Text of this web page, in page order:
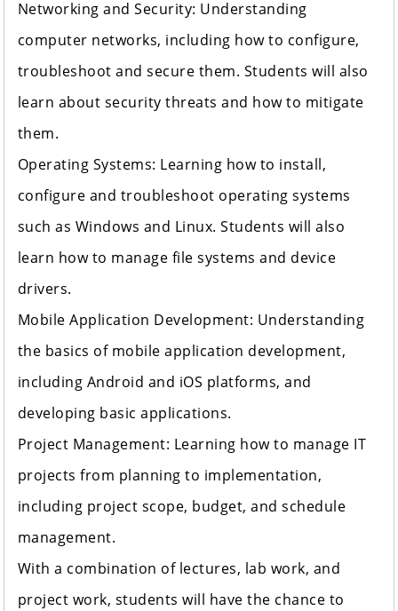
Networking and Security: Understanding
computer networks, including how to configure,
troubleshoot and secure them. Students will also
learn about security threats and how to mitigate
them.
Operating Systems: Learning how to install,
configure and troubleshoot operating systems
such as Windows and Linux. Students will also
learn how to manage file systems and device
drivers.
Mobile Application Development: Understanding
the basics of mobile application development,
including Android and iOS platforms, and
developing basic applications.
Project Management: Learning how to manage IT
projects from planning to implementation,
including project scope, budget, and schedule
management.
With a combination of lectures, lab work, and
project work, students will have the chance to